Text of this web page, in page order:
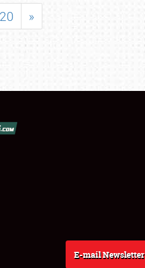
20 »
E-mail Newsletter